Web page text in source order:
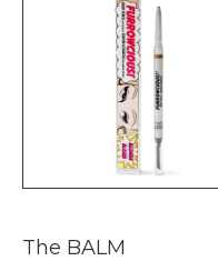
The BALM